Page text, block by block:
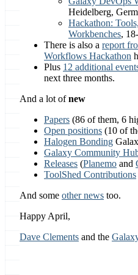
Heidelberg,
Hackathon:
Workbenches,
There is also a report
Workflows Hackathon
Plus 12 additional
next three months.
And a lot ofnew
Papers (86 of them, 6
Open positions (10 of
Halogen Bonding
Galaxy Community
Releases (Planemo and
ToolShed Contributions
And some other news too.
Happy April,
Dave Clements and the